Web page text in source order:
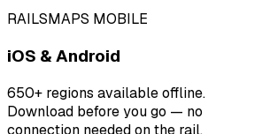
RAILSMAPS MOBILE
iOS & Android
650+ regions available offline.
Download before you go — no
connection needed on the rail.